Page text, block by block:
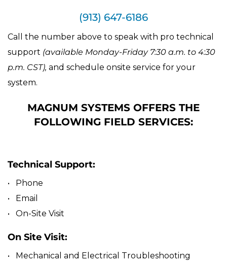
(913) 647-6186
Call the number above to speak with pro technical
support (available Monday-Friday 7:30 a.m. to 4:30
p.m. CST), and schedule onsite service for your
system.
MAGNUM SYSTEMS OFFERS THE
FOLLOWING FIELD SERVICES:
Technical Support:
• Phone
• Email
• On-Site Visit
On Site Visit:
• Mechanical and Electrical Troubleshooting